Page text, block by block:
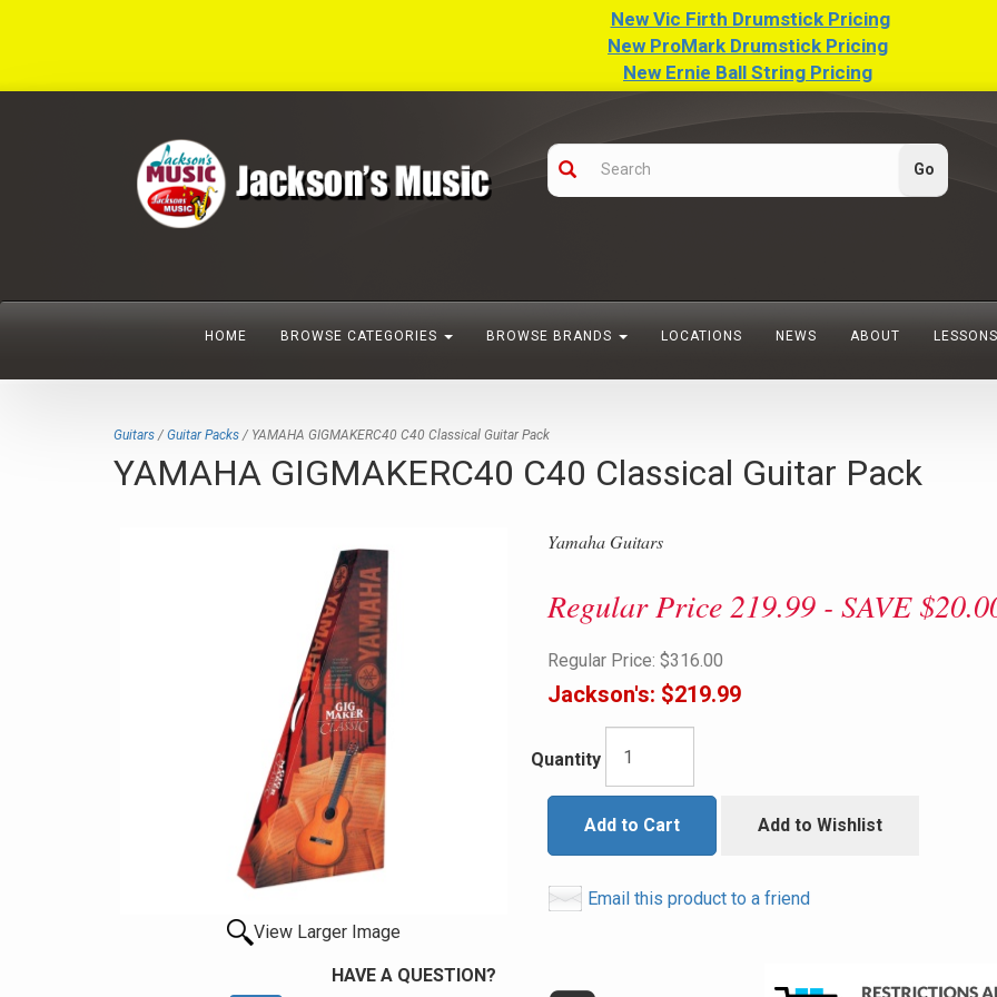
New Vic Firth Drumstick Pricing
New ProMark Drumstick Pricing
New Ernie Ball String Pricing
HOME BROWSE CATEGORIES BROWSE BRANDS LOCATIONS NEWS ABOUT LESSONS
Guitars / Guitar Packs / YAMAHA GIGMAKERC40 C40 Classical Guitar Pack
YAMAHA GIGMAKERC40 C40 Classical Guitar Pack
View Larger Image
Yamaha Guitars
Regular Price 219.99 - SAVE
Regular Price: $316.00
Jackson's: $219.99
Quantity
Add to Cart Add to Wishlist
Email this product to a friend
HAVE A QUESTION?